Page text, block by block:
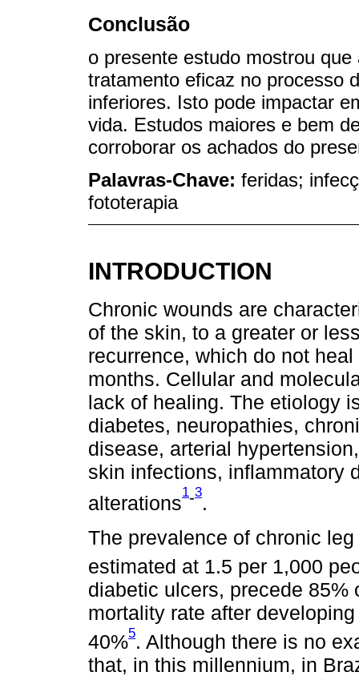
Conclusão
o presente estudo mostrou
tratamento eficaz no processo
inferiores. Isto pode impactar
vida. Estudos maiores e bem
corroborar os achados do
Palavras-Chave: feridas;
fototerapia
INTRODUCTION
Chronic wounds are
of the skin, to a greater or
recurrence, which do not
months. Cellular and
lack of healing. The etiology
diabetes, neuropathies,
disease, arterial
skin infections, inflammatory
alterations
1-3
.
The prevalence of chronic
estimated at 1.5 per 1,000
diabetic ulcers, precede 85%
mortality rate after
40%5. Although there is no
that, in this millennium, in